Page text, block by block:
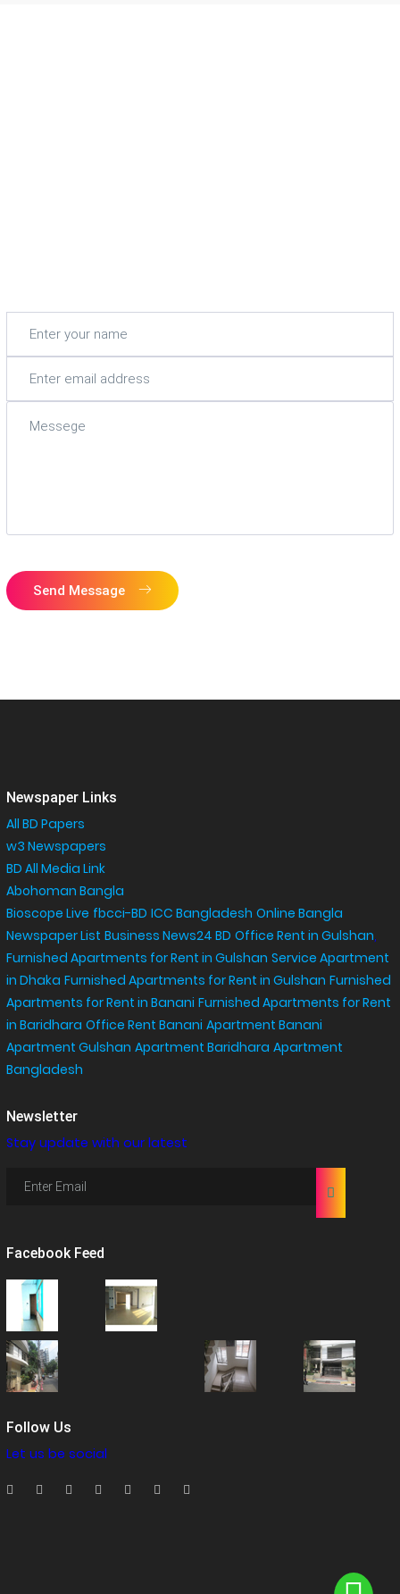
Send Message
Newspaper Links
All BD Papers
w3 Newspapers
BD All Media Link
Abohoman Bangla
Bioscope Live fbcci-BD ICC Bangladesh Online Bangla
Newspaper List Business News24 BD Office Rent in Gulshan,
Furnished Apartments for Rent in Gulshan Service Apartment
in Dhaka Furnished Apartments for Rent in Gulshan Furnished
Apartments for Rent in Banani Furnished Apartments for Rent
in Baridhara Office Rent Banani Apartment Banani
Apartment Gulshan Apartment Baridhara Apartment
Bangladesh
Newsletter
Stay update with our latest
Facebook Feed
Follow Us
Let us be social